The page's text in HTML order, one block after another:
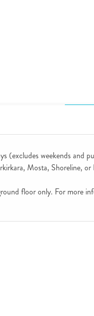
(excludes weekends and
Mosta, Shoreline,
floor only. For more